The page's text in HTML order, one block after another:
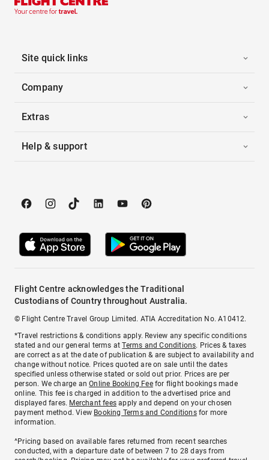
Site quick links
Company
Extras
Help & support
Flight Centre acknowledges the Traditional
Custodians of Country throughout Australia.
© Flight Centre Travel Group Limited. ATIA Accreditation No. A10412.
*Travel restrictions & conditions apply. Review any specific conditions
stated and our general terms atTerms and Conditions. Prices & taxes
are correct as at the date of publication & are subject to availability and
change without notice. Prices quoted are on sale until the dates
specified unless otherwise stated or sold out prior. Prices are per
person. We charge anOnline Booking Feefor flight bookings made
online. This fee is charged in addition to the advertised price and
displayed fares. Merchant fees apply and depend on your chosen
payment method. View Booking Terms and Conditionsfor more
information.
^Pricing based on available fares returned from recent searches
conducted, with a departure date of between 7 to 28 days from